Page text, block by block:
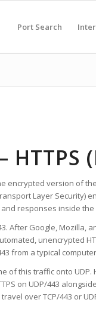
Port Search
HTTPS
encrypted version of
Layer
responses inside
After Google, Mozilla,
unencrypted
from a typical
of this traffic onto
on UDP/443
over TCP/443 or